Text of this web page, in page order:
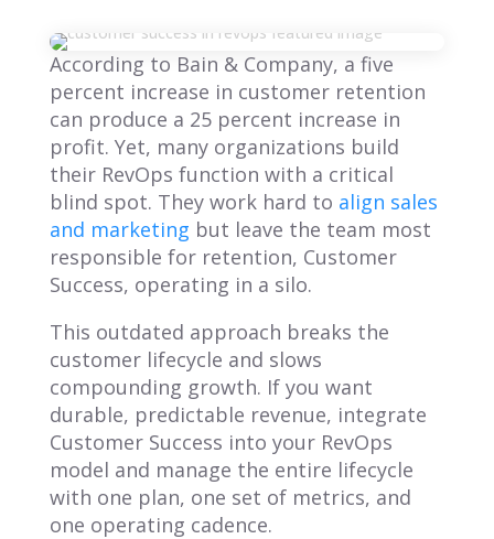
According to Bain & Company, a five
percent increase in customer retention
can produce a 25 percent increase in
profit. Yet, many organizations build
their RevOps function with a critical
blind spot. They work hard to align sales
and marketing but leave the team most
responsible for retention, Customer
Success, operating in a silo.
This outdated approach breaks the
customer lifecycle and slows
compounding growth. If you want
durable, predictable revenue, integrate
Customer Success into your RevOps
model and manage the entire lifecycle
with one plan, one set of metrics, and
one operating cadence.